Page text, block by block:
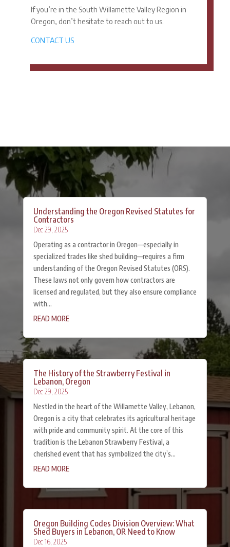
If you’re in the South Willamette Valley Region in
Oregon, don’t hesitate to reach out to us.
CONTACT US
Understanding the Oregon Revised Statutes for
Contractors
Dec 29, 2025
Operating as a contractor in Oregon—especially in
specialized trades like shed building—requires a firm
understanding of the Oregon Revised Statutes (ORS).
These laws not only govern how contractors are
licensed and regulated, but they also ensure compliance
with...
READ MORE
The History of the Strawberry Festival in
Lebanon, Oregon
Dec 29, 2025
Nestled in the heart of the Willamette Valley, Lebanon,
Oregon is a city that celebrates its agricultural heritage
with pride and community spirit. At the core of this
tradition is the Lebanon Strawberry Festival, a
cherished event that has symbolized the city’s...
READ MORE
Oregon Building Codes Division Overview: What
Shed Buyers in Lebanon, OR Need to Know
Dec 16, 2025